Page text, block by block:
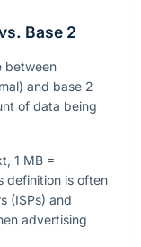
Base 2
between
and base 2
of data being
1 MB =
definition is often
(ISPs) and
advertising